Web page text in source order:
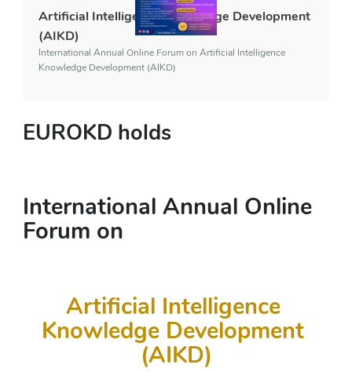
Artificial Intelligence Knowledge Development
(AIKD)
International Annual Online Forum on Artificial Intelligence
Knowledge Development (AIKD)
EUROKD holds
International Annual Online
Forum on
Artificial Intelligence
Knowledge Development
(AIKD)